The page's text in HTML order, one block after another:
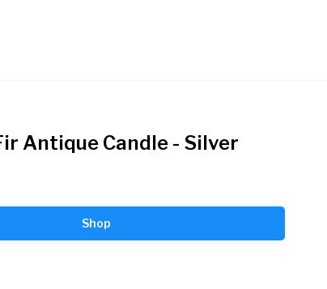
Antique Candle - Silver
Shop